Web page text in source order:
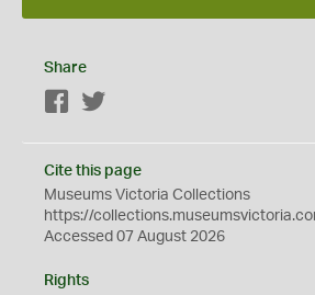
Share
Facebook
Cite this page
Museums Victoria Collections
https://
Accessed 07 August 2026
Rights